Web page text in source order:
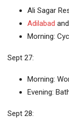
Ali Sagar
Adilabad and
Morning:
Sept 27:
Morning:
Evening:
Sept 28: